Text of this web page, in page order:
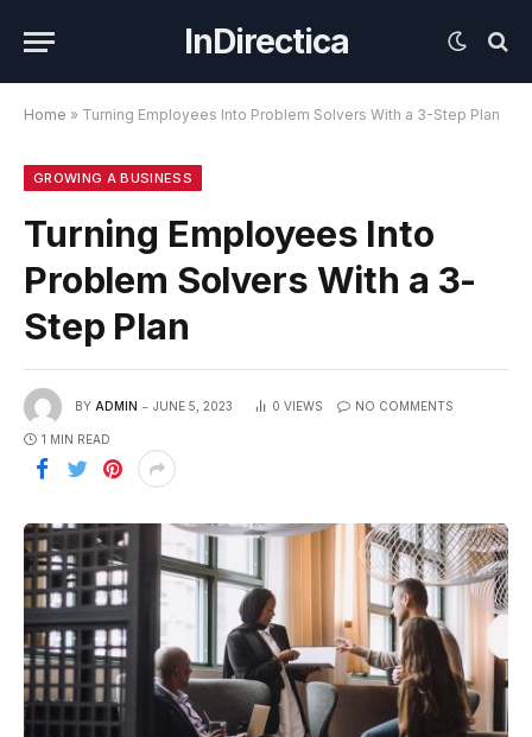
InDirectica
Home » Turning Employees Into Problem Solvers With a 3-Step Plan
GROWING A BUSINESS
Turning Employees Into
Problem Solvers With a 3-
Step Plan
BY ADMIN JUNE 5, 2023 0 VIEWS NO COMMENTS
1 MIN READ